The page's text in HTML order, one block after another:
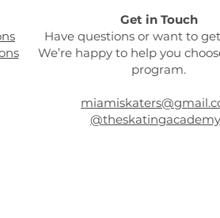
Get in Touch
Have questions or want to
We’re happy to help you
program.
@theskatingacademy_